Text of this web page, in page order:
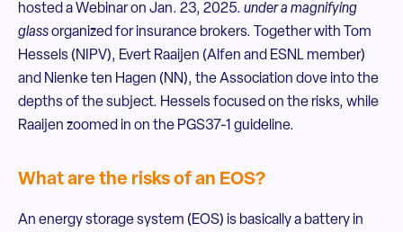
hosted a Webinar on Jan. 23, 2025. under a magnifying
glassorganized for insurance brokers. Together with Tom
Hessels (NIPV), Evert Raaijen (Alfen and ESNL member)
and Nienke ten Hagen (NN), the Association dove into the
depths of the subject. Hessels focused on the risks, while
Raaijen zoomed in on the PGS37-1 guideline.
What are the risks of an EOS?
An energy storage system (EOS) is basically a battery in